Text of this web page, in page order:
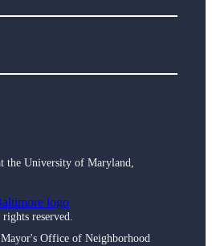
the University of Maryland,
reserved.
Office of Neighborhood